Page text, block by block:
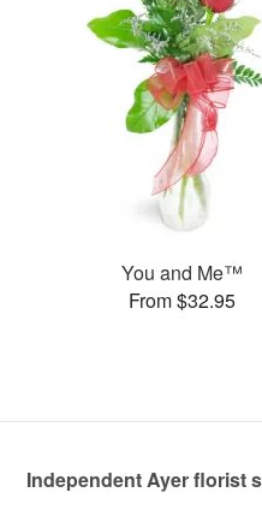
You and Me™
From $32.95
Independent Ayer florist